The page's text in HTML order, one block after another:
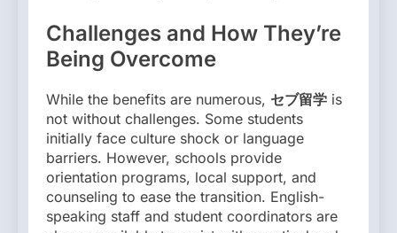
Challenges and How They’re
Being Overcome
While the benefits are numerous, セブ留学 is
not without challenges. Some students
initially face culture shock or language
barriers. However, schools provide
orientation programs, local support, and
counseling to ease the transition. English-
speaking staff and student coordinators are